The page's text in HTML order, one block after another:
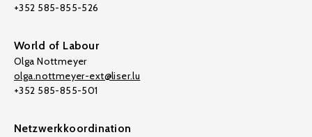
+352 585-855-526
World of Labour
Olga Nottmeyer
olga.nottmeyer-ext@liser.lu
+352 585-855-501
Netzwerkkoordination